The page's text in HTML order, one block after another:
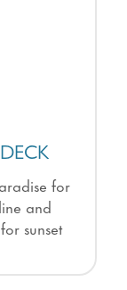
for
and
sunset